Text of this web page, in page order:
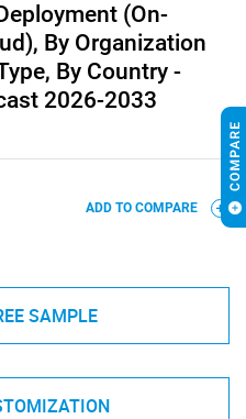
(On-
By Organization
By Country -
2026-2033
ADD TO COMPARE
SAMPLE